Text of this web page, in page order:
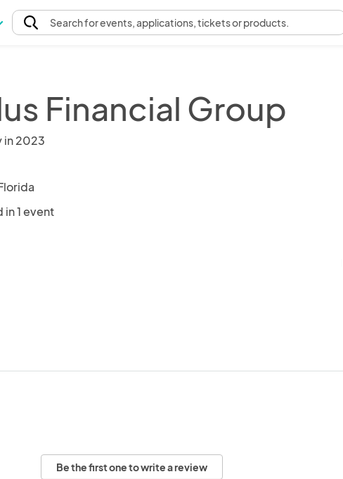
Searchfor events, applications, tickets or products.
Financial Group
in 2023
1 event
Be the first one to write a review